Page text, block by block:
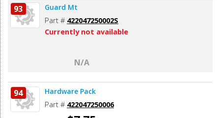
93 Guard Mt
Part # 422047250002S
Currently not available
N/A
94 Hardware Pack
Part # 422047250006